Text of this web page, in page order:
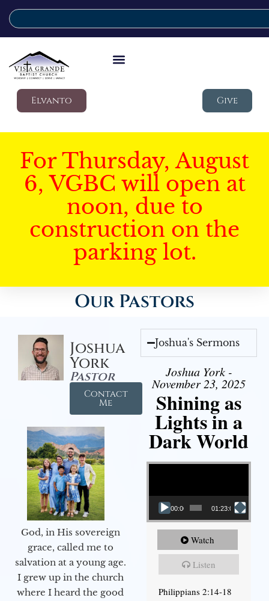
Elvanto Give
For Thursday, August
6, VGBC will open at
noon, due to
construction on the
parking lot.
Our Pastors
Joshua
York
Pastor
Contact
Me
God, in His sovereign
grace, called me to
salvation at a young age.
I grew up in the church
where I heard the good
Joshua's Sermons
Joshua York -
November 23, 2025
Shining as
Lights in a
Dark World
Video Player
00:00 01:23:02
Watch
Listen
Philippians 2:14-18